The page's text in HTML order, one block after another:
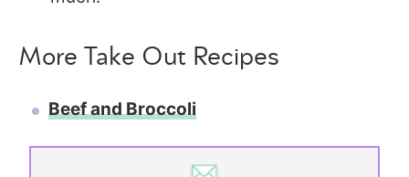
More Take Out Recipes
Beef and Broccoli